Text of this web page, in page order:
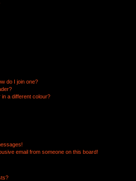
do I join one?
a different colour?
email from someone on this board!